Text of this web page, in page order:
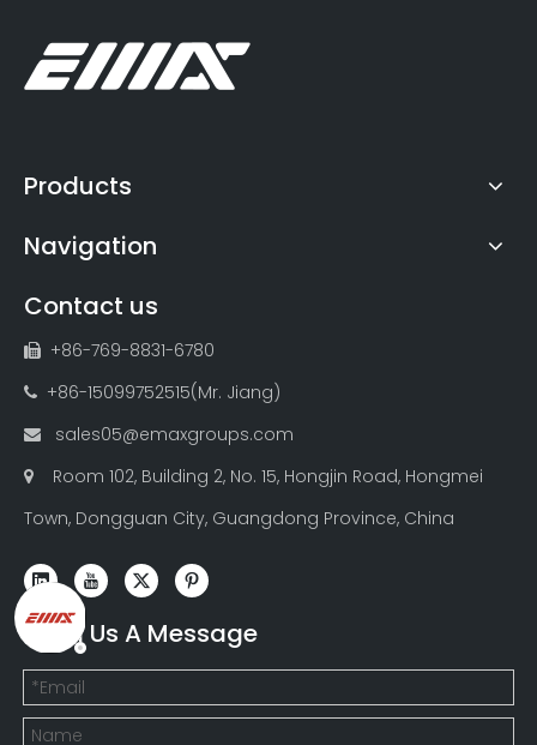
Products
Navigation
Contact us
 +86-769-8831-6780
 +86-15099752515(Mr. Jiang)
 sales05@emaxgroups.com

Room 102, Building 2, No. 15, Hongjin Road, Hongmei
Town, Dongguan City, Guangdong Province, China
Send Us A Message